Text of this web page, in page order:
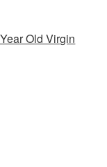
Old Virgin